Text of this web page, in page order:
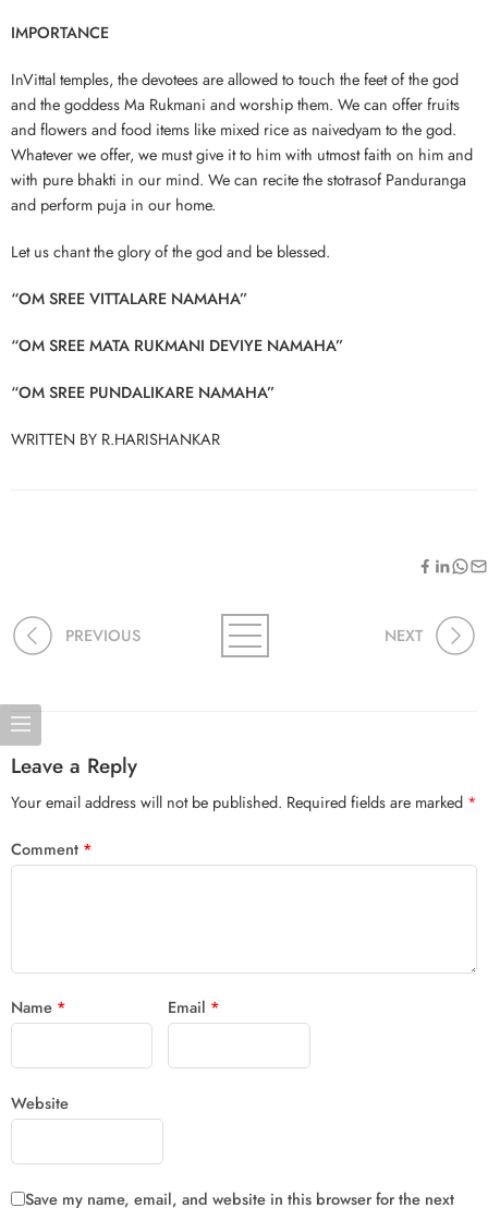
IMPORTANCE
InVittal temples, the devotees are allowed to touch the feet of the god
and the goddess Ma Rukmani and worship them. We can offer fruits
and flowers and food items like mixed rice as naivedyam to the god.
Whatever we offer, we must give it to him with utmost faith on him and
with pure bhakti in our mind. We can recite the stotrasof Panduranga
and perform puja in our home.
Let us chant the glory of the god and be blessed.
“OM SREE VITTALARE NAMAHA”
“OM SREE MATA RUKMANI DEVIYE NAMAHA”
“OM SREE PUNDALIKARE NAMAHA”
WRITTEN BY R.HARISHANKAR
PREVIOUS NEXT
Leave a Reply
Your email address will not be published. Required fields are marked *
Comment *
Name * Email *
Website
Save my name, email, and website in this browser for the next